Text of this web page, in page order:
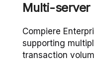
Multi-server
Compiere
supporting
transaction